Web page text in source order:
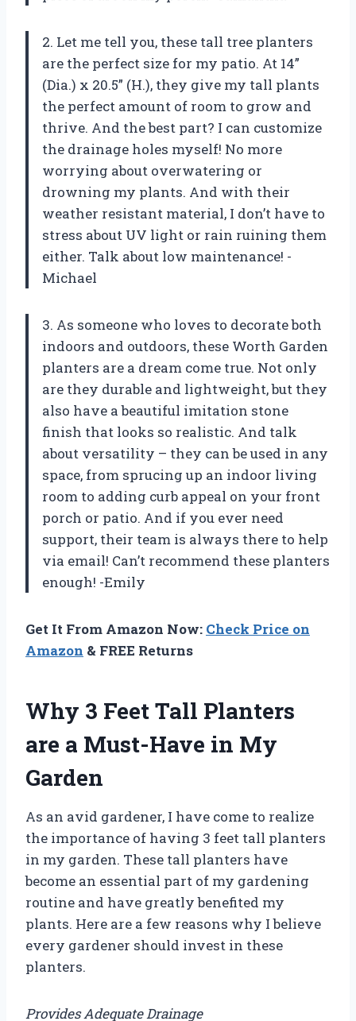
2. Let me tell you, these tall tree planters
are the perfect size for my patio. At 14”
(Dia.) x 20.5” (H.), they give my tall plants
the perfect amount of room to grow and
thrive. And the best part? I can customize
the drainage holes myself! No more
worrying about overwatering or
drowning my plants. And with their
weather resistant material, I don’t have to
stress about UV light or rain ruining them
either. Talk about low maintenance! -
Michael
3. As someone who loves to decorate both
indoors and outdoors, these Worth Garden
planters are a dream come true. Not only
are they durable and lightweight, but they
also have a beautiful imitation stone
finish that looks so realistic. And talk
about versatility – they can be used in any
space, from sprucing up an indoor living
room to adding curb appeal on your front
porch or patio. And if you ever need
support, their team is always there to help
via email! Can’t recommend these planters
enough! -Emily
Get It From Amazon Now: Check Price on
Amazon & FREE Returns
Why 3 Feet Tall Planters
are a Must-Have in My
Garden
As an avid gardener, I have come to realize
the importance of having 3 feet tall planters
in my garden. These tall planters have
become an essential part of my gardening
routine and have greatly benefited my
plants. Here are a few reasons why I believe
every gardener should invest in these
planters.
Provides Adequate Drainage